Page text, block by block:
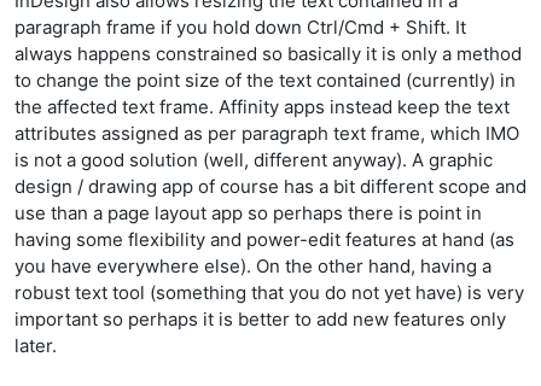
paragraph frame if you hold down Ctrl/Cmd + Shift. It
always happens constrained so basically it is only a method
to change the point size of the text contained (currently) in
the affected text frame. Affinity apps instead keep the text
attributes assigned as per paragraph text frame, which IMO
is not a good solution (well, different anyway). A graphic
design / drawing app of course has a bit different scope and
use than a page layout app so perhaps there is point in
having some flexibility and power-edit features at hand (as
you have everywhere else). On the other hand, having a
robust text tool (something that you do not yet have) is very
important so perhaps it is better to add new features only
later.